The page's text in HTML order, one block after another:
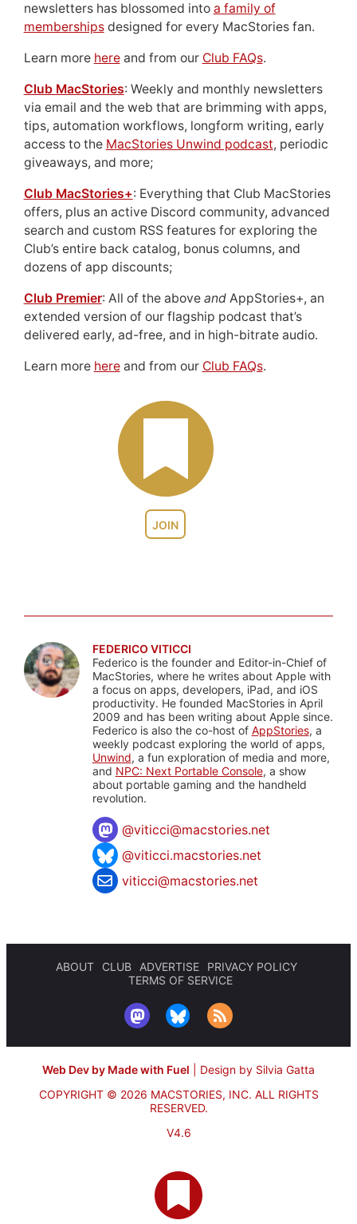
JOIN
newsletters has blossomed into a family of
membershipsdesigned for every MacStories fan.
Learn more hereand from our Club FAQs.
Club MacStories: Weekly and monthly newsletters
via email and the web that are brimming with apps,
tips, automation workflows, longform writing, early
access to the MacStories Unwind podcast, periodic
giveaways, and more;
Club MacStories+: Everything that Club MacStories
offers, plus an active Discord community, advanced
search and custom RSS features for exploring the
Club’s entire back catalog, bonus columns, and
dozens of app discounts;
Club Premier: All of the above andAppStories+, an
extended version of our flagship podcast that’s
delivered early, ad-free, and in high-bitrate audio.
Learn more hereand from our Club FAQs.
FEDERICO VITICCI
Federico is the founder and Editor-in-Chief of
MacStories, where he writes about Apple with
a focus on apps, developers, iPad, and iOS
productivity. He founded MacStories in April
2009 and has been writing about Apple since.
Federico is also the co-host of AppStories, a
weekly podcast exploring the world of apps,
Unwind, a fun exploration of media and more,
and NPC: Next Portable Console, a show
about portable gaming and the handheld
revolution.
@viticci@macstories.net
@viticci.macstories.net
viticci@macstories.net
ABOUT CLUB ADVERTISE
PRIVACY POLICY
TERMS OF SERVICE
Web Dev by Made with Fuel
Design by Silvia Gatta
COPYRIGHT © 2026 MACSTORIES, INC. ALL RIGHTS
RESERVED.
V4.6